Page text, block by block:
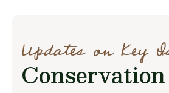
Updates on Key